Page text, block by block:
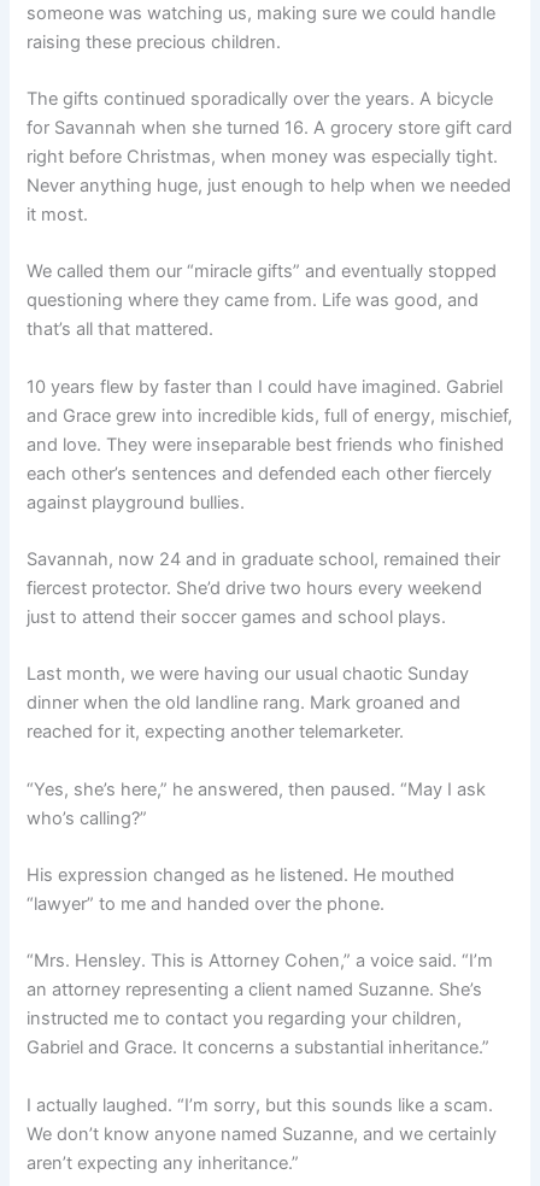
someone was watching us, making sure we could handle
raising these precious children.
The gifts continued sporadically over the years. A bicycle
for Savannah when she turned 16. A grocery store gift card
right before Christmas, when money was especially tight.
Never anything huge, just enough to help when we needed
it most.
We called them our “miracle gifts” and eventually stopped
questioning where they came from. Life was good, and
that’s all that mattered.
10 years flew by faster than I could have imagined. Gabriel
and Grace grew into incredible kids, full of energy, mischief,
and love. They were inseparable best friends who finished
each other’s sentences and defended each other fiercely
against playground bullies.
Savannah, now 24 and in graduate school, remained their
fiercest protector. She’d drive two hours every weekend
just to attend their soccer games and school plays.
Last month, we were having our usual chaotic Sunday
dinner when the old landline rang. Mark groaned and
reached for it, expecting another telemarketer.
“Yes, she’s here,” he answered, then paused. “May I ask
who’s calling?”
His expression changed as he listened. He mouthed
“lawyer” to me and handed over the phone.
“Mrs. Hensley. This is Attorney Cohen,” a voice said. “I’m
an attorney representing a client named Suzanne. She’s
instructed me to contact you regarding your children,
Gabriel and Grace. It concerns a substantial inheritance.”
I actually laughed. “I’m sorry, but this sounds like a scam.
We don’t know anyone named Suzanne, and we certainly
aren’t expecting any inheritance.”